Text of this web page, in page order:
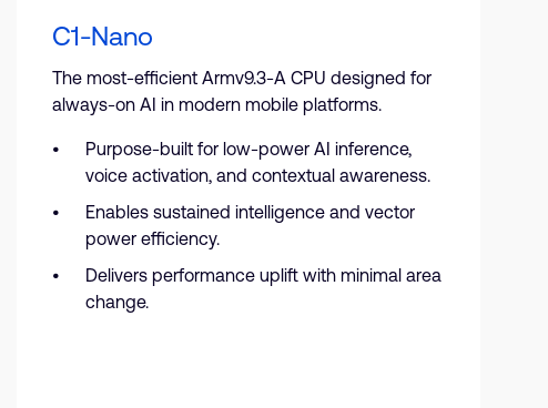
C1-Nano
The most-efficient Armv9.3-A CPU designed for
always-on AI in modern mobile platforms.
Purpose-built for low-power AI inference,
voice activation, and contextual awareness.
Enables sustained intelligence and vector
power efficiency.
Delivers performance uplift with minimal area
change.